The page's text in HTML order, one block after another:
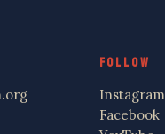
FOLLOW
Instagram
Facebook